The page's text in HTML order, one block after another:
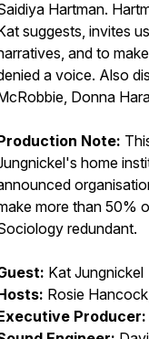
Hartman.
suggests, invites
and to
a voice. Also
Donna
Note:
home
more than 50%
redundant.
Kat Jungnickel
Rosie
Producer: